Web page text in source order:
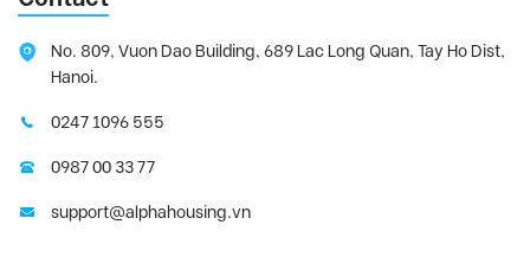
No. 809, Vuon Dao Building, 689 Lac Long Quan, Tay Ho Dist,
Hanoi.
0247 1096 555
0987 00 33 77
support@alphahousing.vn